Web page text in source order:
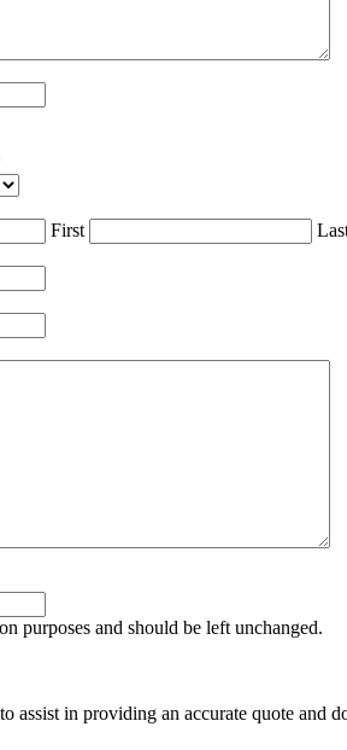
slash
First
purposes and should be left unchanged.
assist in providing an accurate quote and